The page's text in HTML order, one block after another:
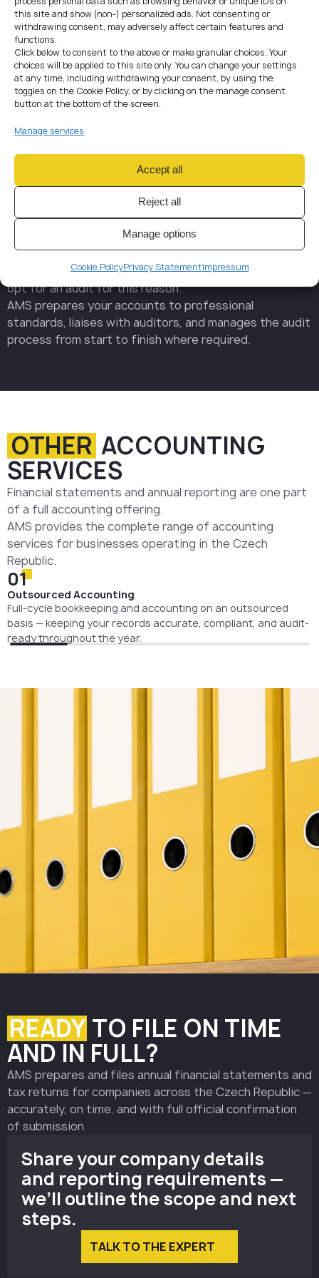
this site and show (non-) personalized ads. Not consenting or
withdrawing consent, may adversely affect certain features and
functions.
Click below to consent to the above or make granular choices. Your
choices will be applied to this site only. You can change your settings
at any time, including withdrawing your consent, by using the
toggles on the Cookie Policy, or by clicking on the manage consent
button at the bottom of the screen.
Manage services
Accept all
Reject all
Manage options
Cookie PolicyPrivacy StatementImpressum
Commercial Register and become accessible to regulators,
banks, investors, and other stakeholders.
AUDIT
Statutory audits apply to medium and large companies
meeting at least two of the following three conditions:
Total assets exceeding CZK 120 million
Annual turnover above CZK 240 million
Workforce of more than 50 employees
For smaller entities, an audit is voluntary. However,
audited financial statements increase credibility with
lenders, partners, and investors — and many companies
opt for an audit for this reason.
AMS prepares your accounts to professional
standards, liaises with auditors, and manages the audit
process from start to finish where required.
OTHER ACCOUNTING
SERVICES
Financial statements and annual reporting are one part
of a full accounting offering.
AMS provides the complete range of accounting
services for businesses operating in the Czech
Republic.
01
Outsourced Accounting
Full-cycle bookkeeping and accounting on an outsourced
basis — keeping your records accurate, compliant, and audit-
ready throughout the year.
READY TO FILE ON TIME
AND IN FULL?
AMS prepares and files annual financial statements and
tax returns for companies across the Czech Republic —
accurately, on time, and with full official confirmation
of submission.
Share your company details
and reporting requirements —
we’ll outline the scope and next
steps.
TALK TO THE EXPERT